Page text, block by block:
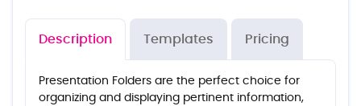
Description Templates Pricing
Presentation Folders are the perfect choice for
organizing and displaying pertinent information,